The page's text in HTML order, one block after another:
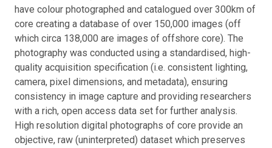
have colour photographed and catalogued over 300km of
core creating a database of over 150,000 images (off
which circa 138,000 are images of offshore core). The
photography was conducted using a standardised, high-
quality acquisition specification (i.e. consistent lighting,
camera, pixel dimensions, and metadata), ensuring
consistency in image capture and providing researchers
with a rich, open access data set for further analysis.
High resolution digital photographs of core provide an
objective, raw (uninterpreted) dataset which preserves